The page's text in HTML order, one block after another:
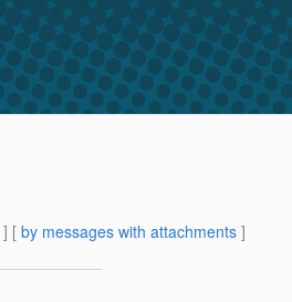
] [ by messages with attachments ]